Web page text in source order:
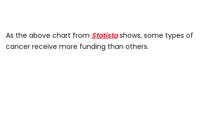
As the above chart from Statistashows, some types of
cancer receive more funding than others.